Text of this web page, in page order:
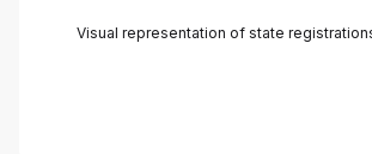
Visual representation of state